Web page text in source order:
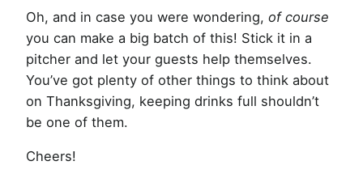
Oh, and in case you were wondering,of course
you can make a big batch of this! Stick it in a
pitcher and let your guests help themselves.
You’ve got plenty of other things to think about
on Thanksgiving, keeping drinks full shouldn’t
be one of them.
Cheers!